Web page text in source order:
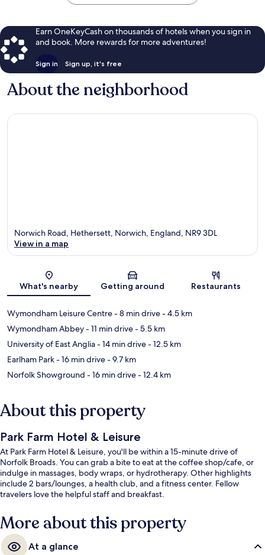
Earn OneKeyCash on thousands of hotels when you sign in
and book. More rewards for more adventures!
Sign in Sign up, it's free
About the neighborhood
Map
Norwich Road, Hethersett, Norwich, England, NR9 3DL
View in a map
What's nearby Getting around Restaurants
Wymondham Leisure Centre- 8 min drive- 4.5 km
Wymondham Abbey- 11 min drive- 5.5 km
University of East Anglia- 14 min drive- 12.5 km
Earlham Park- 16 min drive- 9.7 km
Norfolk Showground - 16 min drive- 12.4 km
About this property
Park Farm Hotel & Leisure
At Park Farm Hotel & Leisure, you'll be within a 15-minute drive of
Norfolk Broads. You can grab a bite to eat at the coffee shop/cafe, or
indulge in massages, body wraps, or hydrotherapy. Other highlights
include 2 bars/lounges, a health club, and a fitness center. Fellow
travelers love the helpful staff and breakfast.
More about this property
At a glance